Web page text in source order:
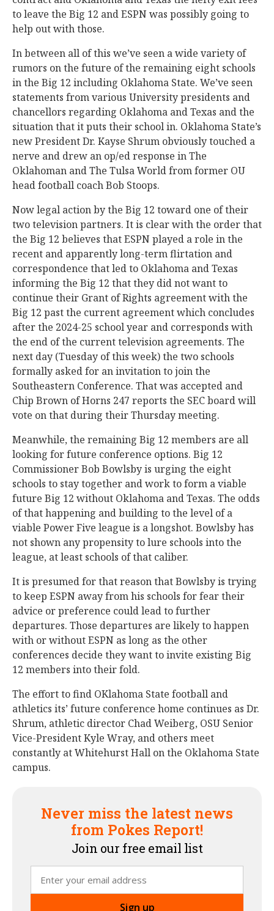
to leave the Big 12 and ESPN was possibly going to
help out with those.
In between all of this we’ve seen a wide variety of
rumors on the future of the remaining eight schools
in the Big 12 including Oklahoma State. We’ve seen
statements from various University presidents and
chancellors regarding Oklahoma and Texas and the
situation that it puts their school in. Oklahoma State’s
new President Dr. Kayse Shrum obviously touched a
nerve and drew an op/ed response in The
Oklahoman and The Tulsa World from former OU
head football coach Bob Stoops.
Now legal action by the Big 12 toward one of their
two television partners. It is clear with the order that
the Big 12 believes that ESPN played a role in the
recent and apparently long-term flirtation and
correspondence that led to Oklahoma and Texas
informing the Big 12 that they did not want to
continue their Grant of Rights agreement with the
Big 12 past the current agreement which concludes
after the 2024-25 school year and corresponds with
the end of the current television agreements. The
next day (Tuesday of this week) the two schools
formally asked for an invitation to join the
Southeastern Conference. That was accepted and
Chip Brown of Horns 247 reports the SEC board will
vote on that during their Thursday meeting.
Meanwhile, the remaining Big 12 members are all
looking for future conference options. Big 12
Commissioner Bob Bowlsby is urging the eight
schools to stay together and work to form a viable
future Big 12 without Oklahoma and Texas. The odds
of that happening and building to the level of a
viable Power Five league is a longshot. Bowlsby has
not shown any propensity to lure schools into the
league, at least schools of that caliber.
It is presumed for that reason that Bowlsby is trying
to keep ESPN away from his schools for fear their
advice or preference could lead to further
departures. Those departures are likely to happen
with or without ESPN as long as the other
conferences decide they want to invite existing Big
12 members into their fold.
The effort to find OKlahoma State football and
athletics its’ future conference home continues as Dr.
Shrum, athletic director Chad Weiberg, OSU Senior
Vice-President Kyle Wray, and others meet
constantly at Whitehurst Hall on the Oklahoma State
campus.
Never miss the latest news
from Pokes Report!
Join our free email list